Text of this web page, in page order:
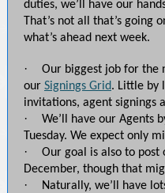
duties, we’ll have our
That’s not all that’s going
what’s ahead next week.
·
Our biggest job for the
our Signings Grid. Little by
invitations, agent signings
·
We’ll have our Agents
Tuesday. We expect only
· Our goal is also to post
December, though that
· Naturally, we’ll have